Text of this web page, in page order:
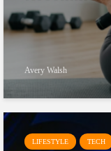
Avery Walsh
LIFESTYLE TECH